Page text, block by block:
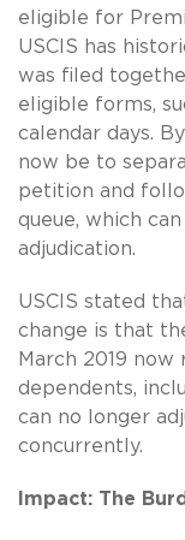
eligible for
USCIS has
was filed
eligible forms,
calendar days.
now be to
petition and
queue, which
adjudication.
USCIS stated
change is that
March 2019
dependents,
can no longer
concurrently.
Impact: The